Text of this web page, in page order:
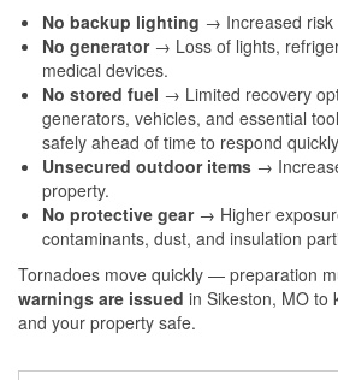
No backup lighting → Increased risk
No generator→ Loss of lights,
medical devices.
No stored fuel → Limited recovery
generators, vehicles, and essential
safely ahead of time to respond
Unsecured outdoor items →
property.
No protective gear→ Higher
contaminants, dust, and insulation
Tornadoes move quickly — preparation
warnings are issued in Sikeston, MO to
and your property safe.